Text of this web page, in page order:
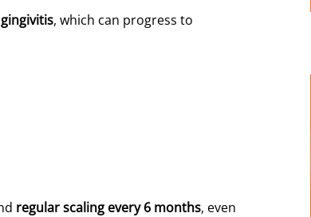
, which can progress to
regular scaling every 6 months, even